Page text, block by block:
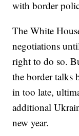
with border
The White
negotiations
right to do so.
the border talks
in too late,
additional
new year.